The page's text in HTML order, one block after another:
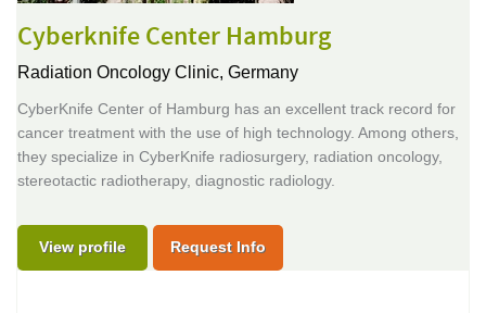
Cyberknife Center Hamburg
Radiation Oncology Clinic, Germany
CyberKnife Center of Hamburg has an excellent track record for
cancer treatment with the use of high technology. Among others,
they specialize in CyberKnife radiosurgery, radiation oncology,
stereotactic radiotherapy, diagnostic radiology.
View profile Request Info